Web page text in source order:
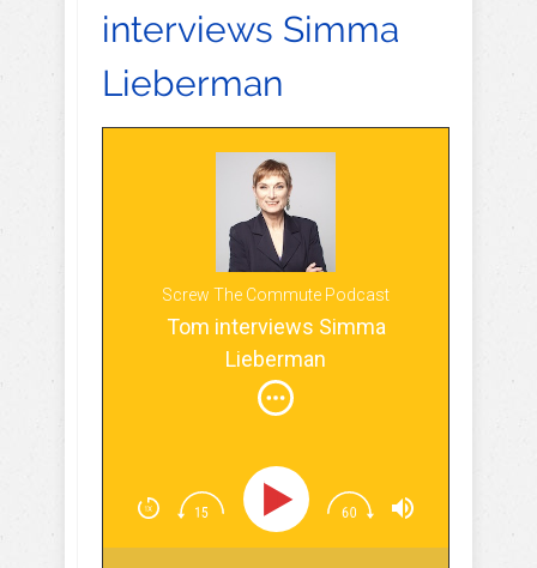
interviews Simma
Lieberman
Screw The Commute Podcast
Tom interviews Simma
Lieberman